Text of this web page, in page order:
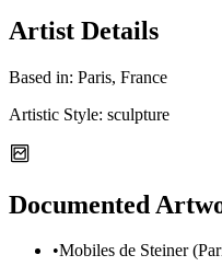
Artist Details
Based in: Paris, France
Artistic Style: sculpture
Documented
•Mobiles de Steiner